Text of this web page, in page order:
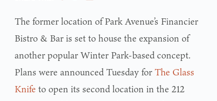
The former location of Park Avenue’s Financier
Bistro & Bar is set to house the expansion of
another popular Winter Park-based concept.
Plans were announced Tuesday for The Glass
Knife to open its second location in the 212